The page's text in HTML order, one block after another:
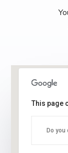
This page
Do